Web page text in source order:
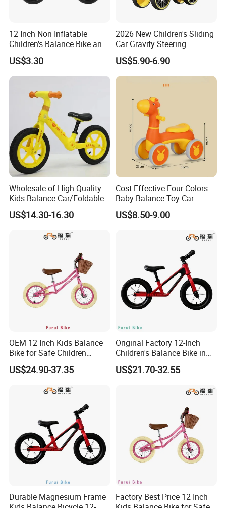
12 Inch Non Inflatable
Children's Balance Bike and
Children's Bicycle
US$3.30
2026 New Children's Sliding
Car Gravity Steering
Suitable for 2-6 Year Old
Children Factory Wholesale
US$5.90-6.90
Wholesale of High-Quality
Kids Balance Car/Foldable,
Multifunctional
US$14.30-16.30
Cost-Effective Four Colors
Baby Balance Toy Car
Cartoon Style Riding
US$8.50-9.00
OEM 12 Inch Kids Balance
Bike for Safe Children
Bicycle
US$24.90-37.35
Original Factory 12-Inch
Children's Balance Bike in
US$21.70-32.55
Durable Magnesium Frame
Factory Best Price 12 Inch